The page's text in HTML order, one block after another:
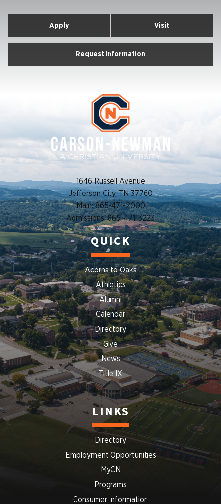
Apply Visit
Request Information
1646 Russell Avenue
Jefferson City, TN 37760
Main: 865-471-2000
Admissions: 865-471-3223
QUICK
Acorns to Oaks
Athletics
Alumni
Calendar
Directory
Give
News
Title IX
LINKS
Directory
Employment Opportunities
MyCN
Programs
Consumer Information